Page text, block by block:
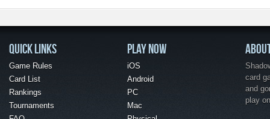
QUICK LINKS
Game Rules
Card List
Rankings
Tournaments
PLAY NOW
iOS
Android
PC
Mac
card
and
play